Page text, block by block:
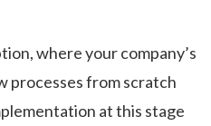
where your company’s
processes from scratch
at this stage